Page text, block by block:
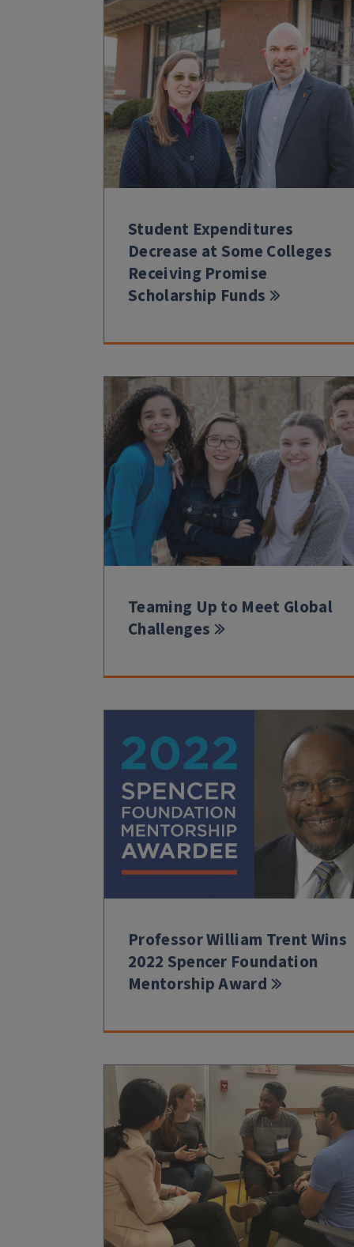
Student Expenditures
Decrease at Some Colleges
Receiving Promise
Scholarship Funds
Teaming Up to Meet Global
Challenges
Professor William Trent Wins
2022 Spencer Foundation
Mentorship Award